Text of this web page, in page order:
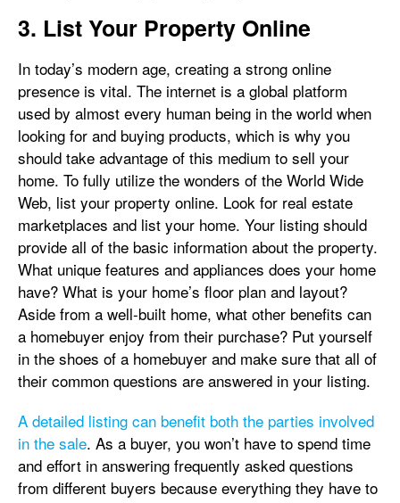
3. List Your Property Online
In today’s modern age, creating a strong online
presence is vital. The internet is a global platform
used by almost every human being in the world when
looking for and buying products, which is why you
should take advantage of this medium to sell your
home. To fully utilize the wonders of the World Wide
Web, list your property online. Look for real estate
marketplaces and list your home. Your listing should
provide all of the basic information about the property.
What unique features and appliances does your home
have? What is your home’s floor plan and layout?
Aside from a well-built home, what other benefits can
a homebuyer enjoy from their purchase? Put yourself
in the shoes of a homebuyer and make sure that all of
their common questions are answered in your listing.
A detailed listing can benefit both the parties involved
in the sale. As a buyer, you won’t have to spend time
and effort in answering frequently asked questions
from different buyers because everything they have to